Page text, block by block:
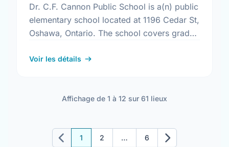
Dr. C.F. Cannon Public School is a(n) public
elementary school located at 1196 Cedar St,
Oshawa, Ontario. The school covers grades
Find out …
Voir les détails
Affichage de 1 à 12 sur 61 lieux
Précédent
1 2 … 6 Suivant